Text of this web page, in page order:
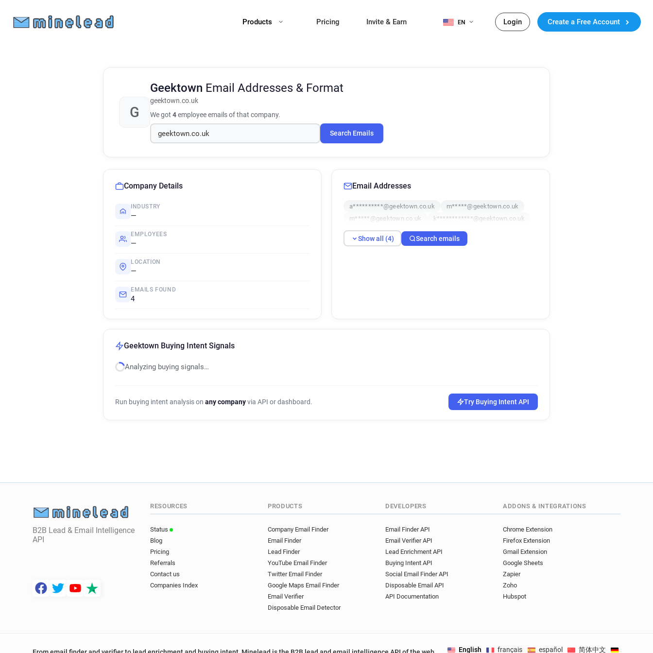
Products Pricing Invite & Earn EN Login Create a Free Account
G
Geektown Email Addresses & Format
geektown.co.uk
We got 4employee emails of that company.
Search Emails
Company Details
INDUSTRY
—
EMPLOYEES
—
LOCATION
—
EMAILS FOUND
4
Email Addresses
a**********@geektown.co.uk
m*****@geektown.co.uk
m*****@geektown.co.uk
k************@geektown.co.uk
Show all (4) Search emails
Geektown Buying Intent Signals
Analyzing buying signals…
Run buying intent analysis on any companyvia API or dashboard. Try Buying Intent API
B2B Lead & Email Intelligence
API
RESOURCES
Status
Blog
Pricing
Referrals
Contact us
Companies Index
PRODUCTS
Company Email Finder
Email Finder
Lead Finder
YouTube Email Finder
Twitter Email Finder
Google Maps Email Finder
Email Verifier
Disposable Email Detector
DEVELOPERS
Email Finder API
Email Verifier API
Lead Enrichment API
Buying Intent API
Social Email Finder API
Disposable Email API
API Documentation
ADDONS & INTEGRATIONS
Chrome Extension
Firefox Extension
Gmail Extension
Google Sheets
Zapier
Zoho
Hubspot
English français español 简体中文